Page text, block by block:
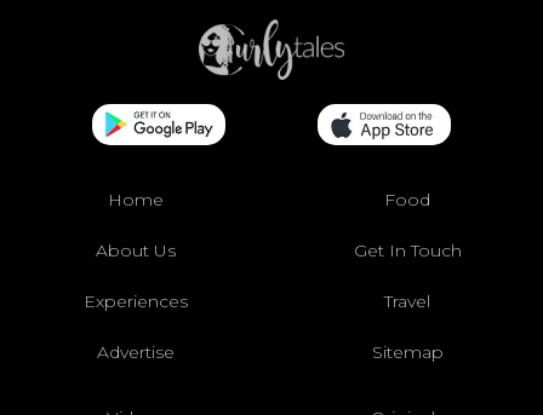
Home Food
About Us Get In Touch
Experiences Travel
Advertise Sitemap